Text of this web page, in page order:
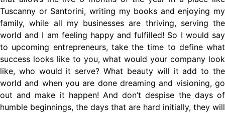
Tuscanny or Santorini, writing my books and enjoying my
family, while all my businesses are thriving, serving the
world and I am feeling happy and fulfilled! So I would say
to upcoming entrepreneurs, take the time to define what
success looks like to you, what would your company look
like, who would it serve? What beauty will it add to the
world and when you are done dreaming and visioning, go
out and make it happen! And don’t despise the days of
humble beginnings, the days that are hard initially, they will